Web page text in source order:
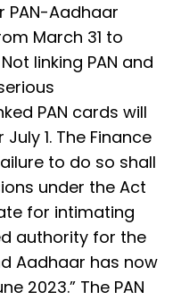
PAN-Aadhaar
March 31 to
linking PAN and
PAN cards will
1. The Finance
to do so shall
under the Act
for intimating
authority for the
Aadhaar has now
2023.” The PAN